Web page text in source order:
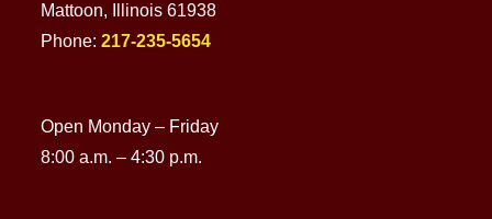
Mattoon, Illinois 61938
Phone: 217-235-5654
Open Monday – Friday
8:00 a.m. – 4:30 p.m.